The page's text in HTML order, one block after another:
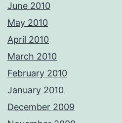
June 2010
May 2010
April 2010
March 2010
February 2010
January 2010
December 2009